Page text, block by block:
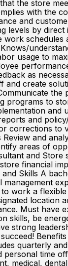
the store
with the
and
levels by direct
work schedules
usage to
as
and create
the
programs to
and
and
corrections to
Review and
areas of
and Store
financial
Skills A
management
work a
location
Must have
skills, be
strong
quarterly
personal time
medical,